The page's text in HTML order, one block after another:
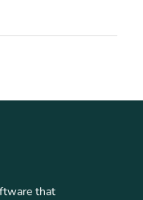
that